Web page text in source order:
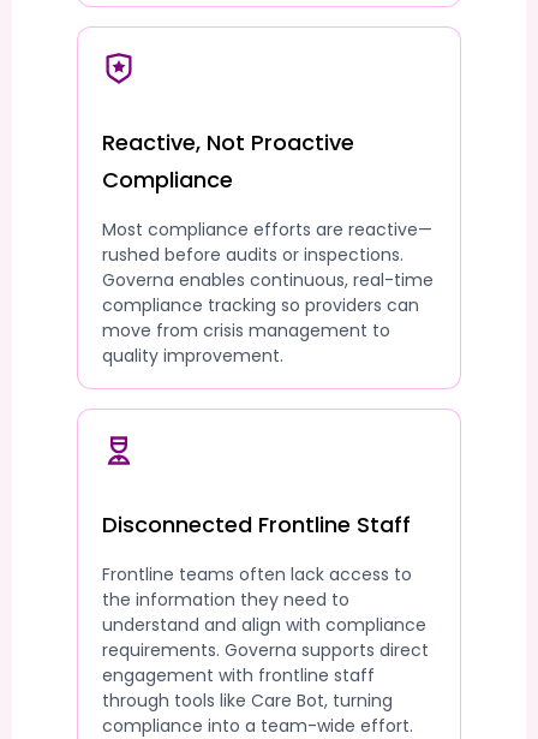
Reactive, Not Proactive
Compliance
Most compliance efforts are reactive—
rushed before audits or inspections.
Governa enables continuous, real-time
compliance tracking so providers can
move from crisis management to
quality improvement.
Disconnected Frontline Staff
Frontline teams often lack access to
the information they need to
understand and align with compliance
requirements. Governa supports direct
engagement with frontline staff
through tools like Care Bot, turning
compliance into a team-wide effort.